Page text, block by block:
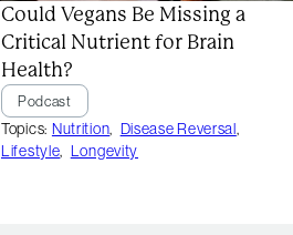
Could Vegans Be Missing a
Critical Nutrient for Brain
Health?
Podcast
Topics: Nutrition, Disease Reversal,
Lifestyle, Longevity